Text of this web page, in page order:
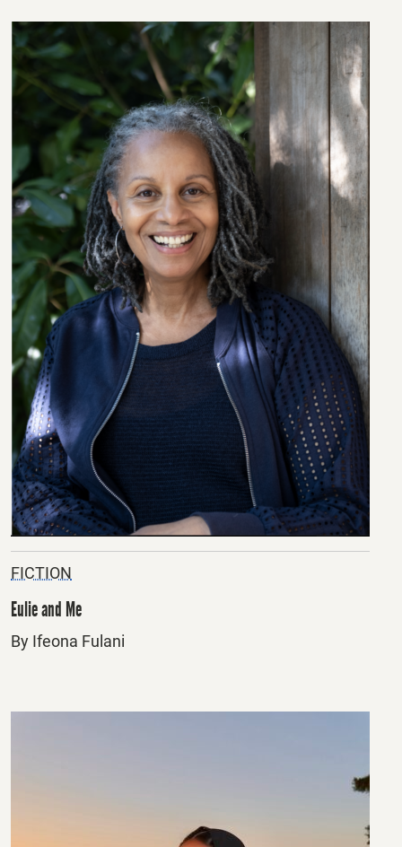
FICTION
Eulie and Me
By Ifeona Fulani